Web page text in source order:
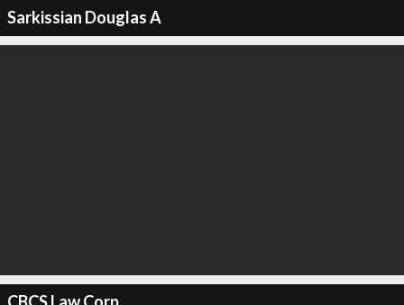
Sarkissian Douglas A